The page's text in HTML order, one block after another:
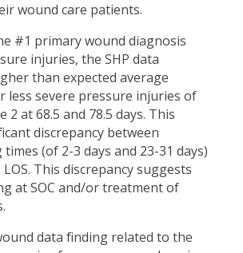
wound care patients.
#1 primary wound diagnosis
injuries, the SHP data
than expected average
less severe pressure injuries of
2 at 68.5 and 78.5 days. This
discrepancy between
(of 2-3 days and 23-31 days)
This discrepancy suggests
at SOC and/or treatment of
data finding related to the